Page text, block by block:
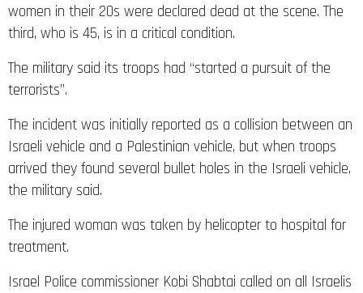
women in their 20s were declared dead at the scene. The
third, who is 45, is in a critical condition.
The military said its troops had “started a pursuit of the
terrorists”.
The incident was initially reported as a collision between an
Israeli vehicle and a Palestinian vehicle, but when troops
arrived they found several bullet holes in the Israeli vehicle,
the military said.
The injured woman was taken by helicopter to hospital for
treatment.
Israel Police commissioner Kobi Shabtai called on all Israelis